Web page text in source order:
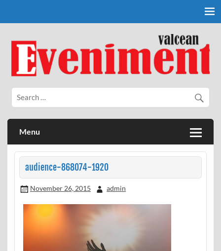
Eveniment Valcean
Menu
audience-868074-1920
November 26, 2015 admin